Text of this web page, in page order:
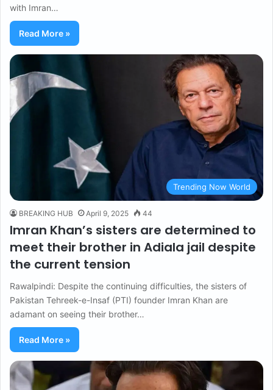
with Imran…
Read More »
Trending Now World
BREAKING HUB April 9, 2025 44
Imran Khan’s sisters are determined to
meet their brother in Adiala jail despite
the current tension
Rawalpindi: Despite the continuing difficulties, the sisters of
Pakistan Tehreek-e-Insaf (PTI) founder Imran Khan are
adamant on seeing their brother…
Read More »